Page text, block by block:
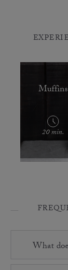
20 min.
What